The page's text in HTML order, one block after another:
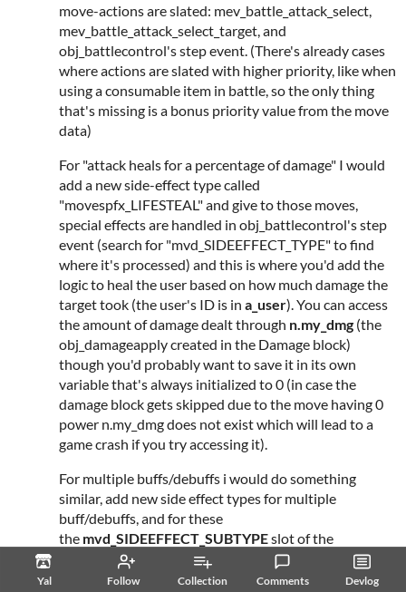
Yal Follow Collection Comments Devlog
move-actions are slated: mev_battle_attack_select,
mev_battle_attack_select_target, and
obj_battlecontrol's step event. (There's already cases
where actions are slated with higher priority, like when
using a consumable item in battle, so the only thing
that's missing is a bonus priority value from the move
data)
For "attack heals for a percentage of damage" I would
add a new side-effect type called
"movespfx_LIFESTEAL" and give to those moves,
special effects are handled in obj_battlecontrol's step
event (search for "mvd_SIDEEFFECT_TYPE" to find
where it's processed) and this is where you'd add the
logic to heal the user based on how much damage the
target took (the user's ID is in a_user). You can access
the amount of damage dealt through n.my_dmg (the
obj_damageapply created in the Damage block)
though you'd probably want to save it in its own
variable that's always initialized to 0 (in case the
damage block gets skipped due to the move having 0
power n.my_dmg does not exist which will lead to a
game crash if you try accessing it).
For multiple buffs/debuffs i would do something
similar, add new side effect types for multiple
buff/debuffs, and for these
the mvd_SIDEEFFECT_SUBTYPEslot of the
movedata would be an array: